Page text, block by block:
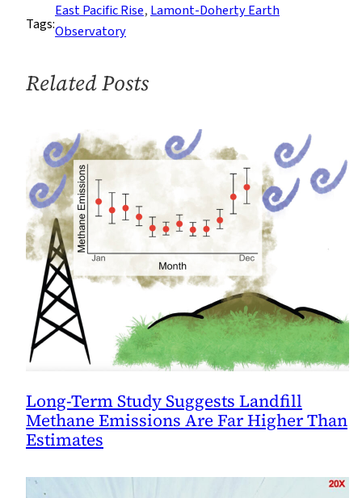
Tags:
East Pacific Rise, Lamont-Doherty Earth
Observatory
Related Posts
Long-Term Study Suggests Landfill
Methane Emissions Are Far Higher Than
Estimates